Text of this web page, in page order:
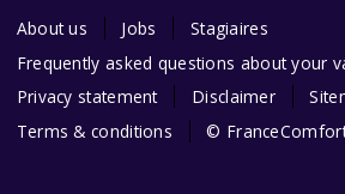
About us Jobs
Stagiaires
Frequently asked questions about your
Privacy statement
Disclaimer
Terms & conditions
©